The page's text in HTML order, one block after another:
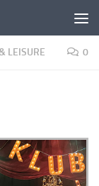
LEISURE 0